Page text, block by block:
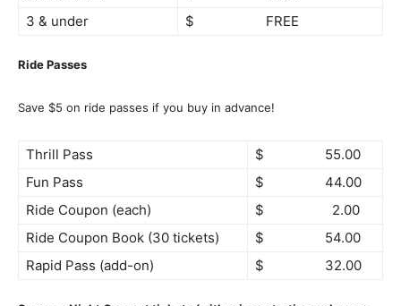
3 & under
$ FREE
Ride Passes
Save $5 on ride passes if you buy in advance!
Thrill Pass
$ 55.00
Fun Pass
$ 44.00
Ride Coupon (each)
$ 2.00
Ride Coupon Book (30 tickets)
$ 54.00
Rapid Pass (add-on)
$ 32.00